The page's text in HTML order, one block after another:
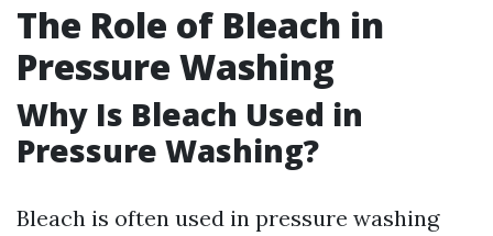
The Role of Bleach in
Pressure Washing
Why Is Bleach Used in
Pressure Washing?
Bleach is often used in pressure washing